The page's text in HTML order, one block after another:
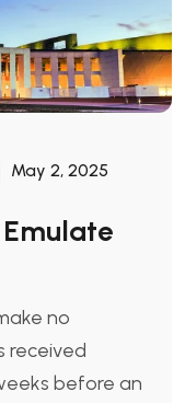
May 2, 2025
no
received
before an